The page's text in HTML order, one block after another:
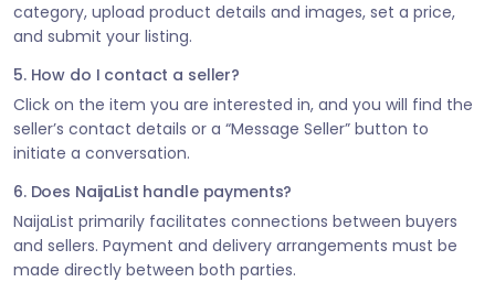
category, upload product details and images, set a price,
and submit your listing.
5. How do I contact a seller?
Click on the item you are interested in, and you will find the
seller’s contact details or a “Message Seller” button to
initiate a conversation.
6. Does NaijaList handle payments?
NaijaList primarily facilitates connections between buyers
and sellers. Payment and delivery arrangements must be
made directly between both parties.